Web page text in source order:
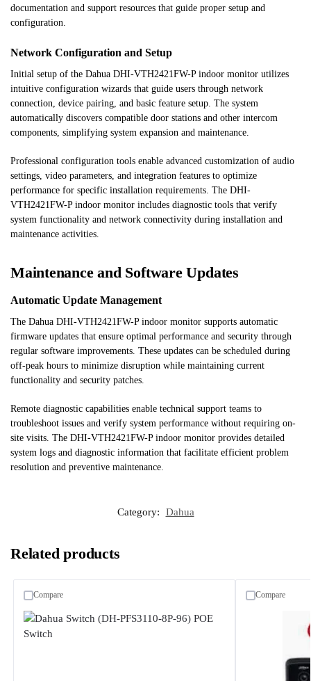
documentation and support resources that guide proper setup and
configuration.
Network Configuration and Setup
Initial setup of the Dahua DHI-VTH2421FW-P indoor monitor utilizes
intuitive configuration wizards that guide users through network
connection, device pairing, and basic feature setup. The system
automatically discovers compatible door stations and other intercom
components, simplifying system expansion and maintenance.
Professional configuration tools enable advanced customization of audio
settings, video parameters, and integration features to optimize
performance for specific installation requirements. The DHI-
VTH2421FW-P indoor monitor includes diagnostic tools that verify
system functionality and network connectivity during installation and
maintenance activities.
Maintenance and Software Updates
Automatic Update Management
The Dahua DHI-VTH2421FW-P indoor monitor supports automatic
firmware updates that ensure optimal performance and security through
regular software improvements. These updates can be scheduled during
off-peak hours to minimize disruption while maintaining current
functionality and security patches.
Remote diagnostic capabilities enable technical support teams to
troubleshoot issues and verify system performance without requiring on-
site visits. The DHI-VTH2421FW-P indoor monitor provides detailed
system logs and diagnostic information that facilitate efficient problem
resolution and preventive maintenance.
Category: Dahua
Related products
Compare Compare